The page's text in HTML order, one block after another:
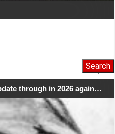
through in 2026 again…